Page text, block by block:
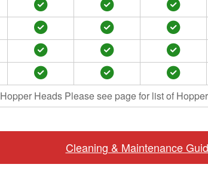
Hopper Heads Please see page for list of
Cleaning & Maintenance